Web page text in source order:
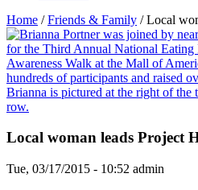
Home /Friends & Family / Local
Local woman leads Project
Tue, 03/17/2015 - 10:52 admin